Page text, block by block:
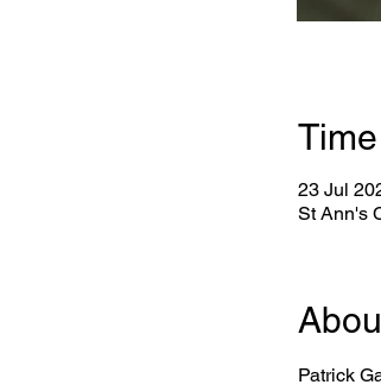
23 Jul
St Ann's
Patrick